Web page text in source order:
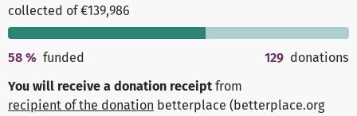
collected of €139,986
58 % funded 129 donations
You will receive a donation receipt from
recipient of the donation betterplace (betterplace.org